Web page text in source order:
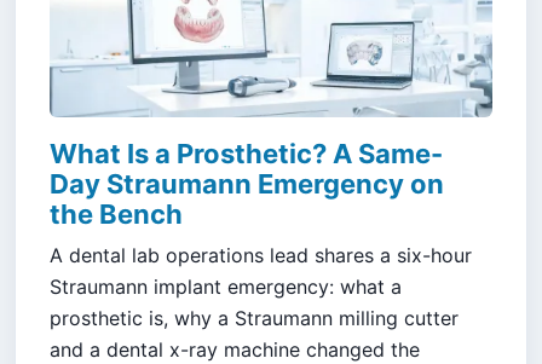
What Is a Prosthetic? A Same-
Day Straumann Emergency on
the Bench
A dental lab operations lead shares a six-hour
Straumann implant emergency: what a
prosthetic is, why a Straumann milling cutter
and a dental x-ray machine changed the